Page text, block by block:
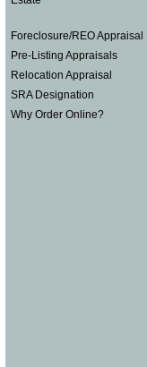
Foreclosure/REO Appraisal
Pre-Listing Appraisals
Relocation Appraisal
SRA Designation
Why Order Online?